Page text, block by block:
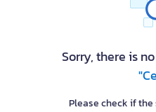
Sorry, there is
Please check if